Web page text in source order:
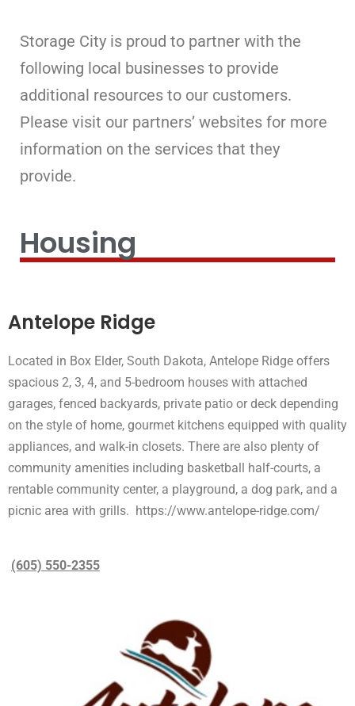
Storage City is proud to partner with the
following local businesses to provide
additional resources to our customers.
Please visit our partners’ websites for more
information on the services that they
provide.
Housing
Antelope Ridge
Located in Box Elder, South Dakota, Antelope Ridge offers
spacious 2, 3, 4, and 5-bedroom houses with attached
garages, fenced backyards, private patio or deck depending
on the style of home, gourmet kitchens equipped with quality
appliances, and walk-in closets. There are also plenty of
community amenities including basketball half-courts, a
rentable community center, a playground, a dog park, and a
picnic area with grills. https://www.antelope-ridge.com/
(605) 550-2355